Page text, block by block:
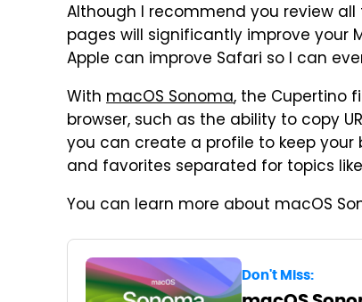
Although I recommend you review
pages will significantly improve your
Apple can improve Safari so I can
With macOS Sonoma, the Cupertino
browser, such as the ability to copy
you can create a profile to keep your
and favorites separated for topics
You can learn more about macOS
Don't Miss: